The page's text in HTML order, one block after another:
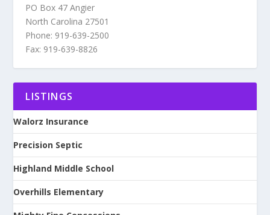
PO Box 47 Angier
North Carolina 27501
Phone: 919-639-2500
Fax: 919-639-8826
LISTINGS
Walorz Insurance
Precision Septic
Highland Middle School
Overhills Elementary